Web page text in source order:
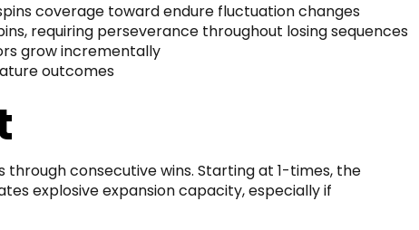
coverage toward endure fluctuation changes
requiring perseverance throughout losing sequences
grow incrementally
outcomes
consecutive wins. Starting at 1-times, the
explosive expansion capacity, especially if